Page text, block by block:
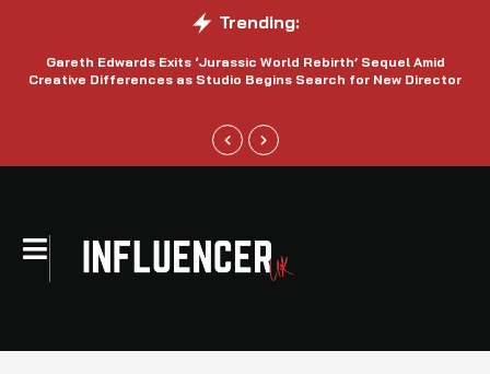
Trending:
Gareth Edwards Exits ‘Jurassic World Rebirth’ Sequel Amid
Creative Differences as Studio Begins Search for New Director